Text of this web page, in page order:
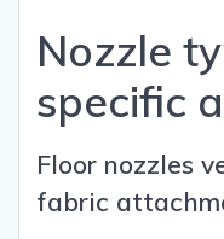
Nozzle
specific
Floor nozzles
fabric